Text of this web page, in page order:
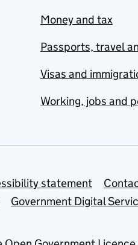
Money and tax
Passports, travel
Visas and
Working, jobs and
statement
Government Digital